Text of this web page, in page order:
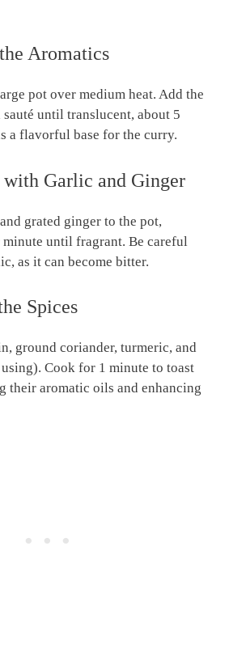
Aromatics
pot over medium heat. Add the
until translucent, about 5
a flavorful base for the curry.
with Garlic and Ginger
grated ginger to the pot,
until fragrant. Be careful
as it can become bitter.
Spices
ground coriander, turmeric, and
Cook for 1 minute to toast
their aromatic oils and enhancing